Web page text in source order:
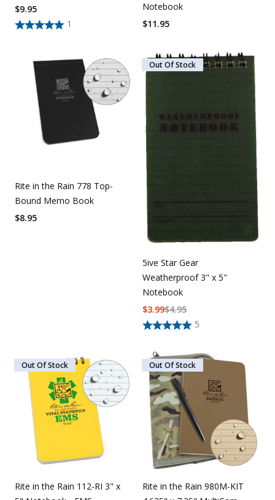
1
$9.95
Notebook
$11.95
Rite in the Rain 778 Top-
Bound Memo Book
$8.95
Out Of Stock
5ive Star Gear
Weatherproof 3" x 5"
Notebook
5
$4.95
$3.99
Out Of Stock
Rite in the Rain 112-RI 3" x
Out Of Stock
Rite in the Rain 980M-KIT